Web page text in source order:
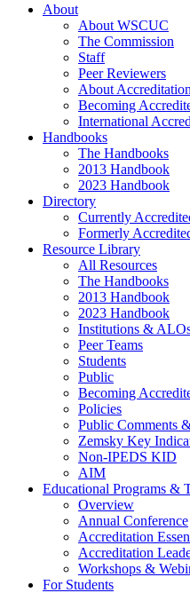
About
About WSCUC
The Commission
Staff
Peer Reviewers
About Accreditation
Becoming
International
Handbooks
The Handbooks
2013 Handbook
2023 Handbook
Directory
Currently
Formerly
Resource Library
All Resources
The Handbooks
2013 Handbook
2023 Handbook
Institutions &
Peer Teams
Students
Public
Becoming
Policies
Public Comments
Zemsky Key
Non-IPEDS KID
AIM
Educational Programs &
Overview
Annual Conference
Accreditation
Accreditation
Workshops &
For Students